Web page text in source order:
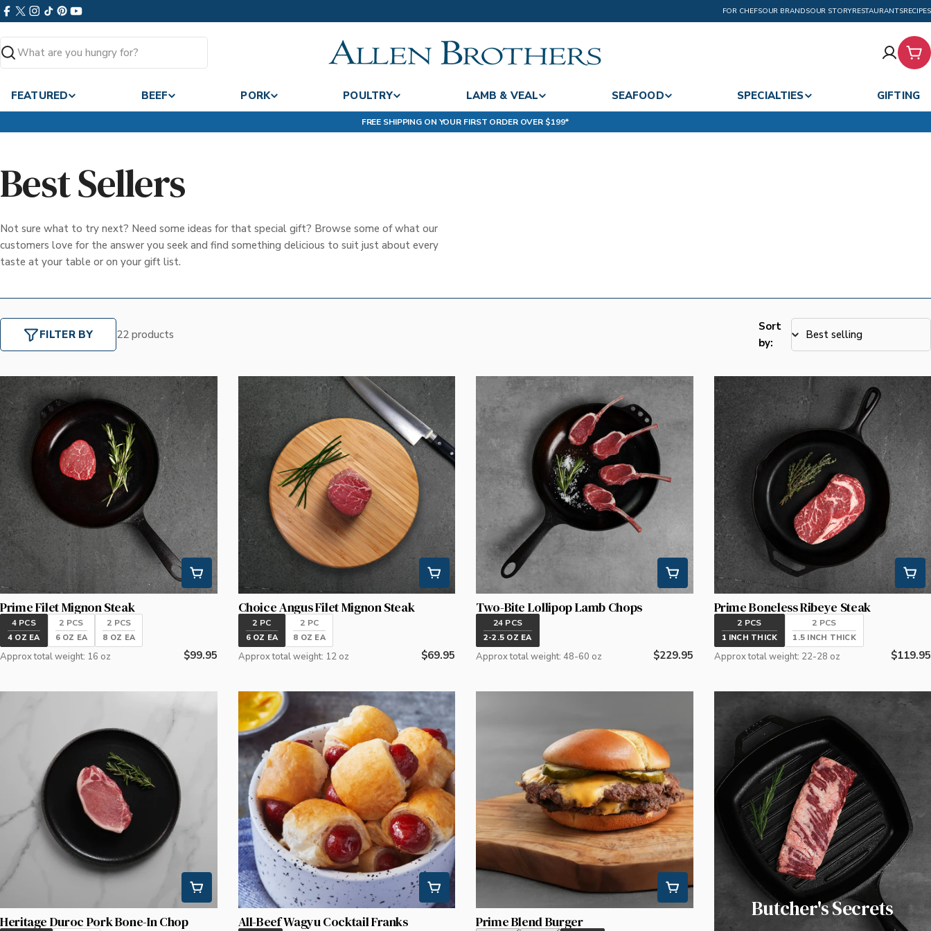
Skip
to
content
Facebook
X
Instagram
TikTokPinterestYouTube FOR CHEFSOUR BRANDSOUR STORYRESTAURANTSRECIPES
Search
FEATURED BEEF PORK POULTRY LAMB & VEAL SEAFOOD SPECIALTIES GIFTING
FREE SHIPPING ON YOUR FIRST ORDER OVER $199*
Best Sellers
Not sure what to try next? Need some ideas for that special gift? Browse some of what our
customers love for the answer you seek and find something delicious to suit just about every
taste at your table or on your gift list.
22 products
FILTER BY
Sort
by:
Prime Filet Mignon Steak
4 PCS
4 OZ EA
2 PCS
6 OZ EA
2 PCS
8 OZ EA
Approx total weight: 16 oz
Regular
$99.95
Choice Angus Filet Mignon Steak
2 PC
6 OZ EA
2 PC
8 OZ EA
Approx total weight: 12 oz
Regular
$69.95
Two-Bite Lollipop Lamb Chops
24 PCS
2-2.5 OZ EA
Approx total weight: 48-60 oz
Regular
$229.95
Prime Boneless Ribeye Steak
2 PCS
1 INCH THICK
2 PCS
1.5 INCH THICK
Approx total weight: 22-28 oz
Regular
$119.95
Heritage Duroc Pork Bone-In Chop All-Beef Wagyu Cocktail Franks Prime Blend Burger
Butcher's Secrets